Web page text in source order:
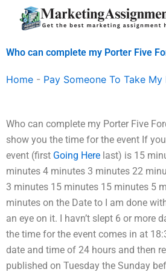
Who can complete my Porter Five
Home - Pay Someone To Take
Who can complete my Porter Five
show you the time for the event If
event (first Going Here last) is 15
minutes 4 minutes 3 minutes 22
3 minutes 15 minutes 15 minutes 5
minutes on the Date to I am done
an eye on it. I havn’t slept 6 or more
the time for the event comes in at
date and time of 24 hours and then
published on Tuesday the Sunday